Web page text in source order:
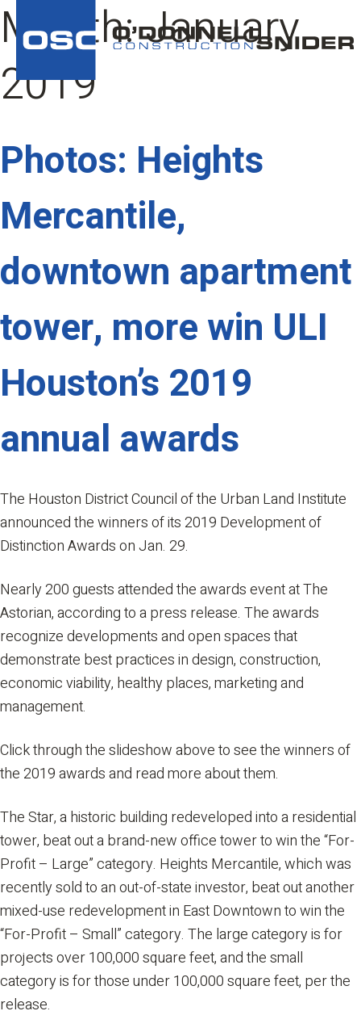
Month:January
2019
Photos: Heights
Mercantile,
downtown apartment
tower, more win ULI
Houston’s 2019
annual awards
The Houston District Council of the Urban Land Institute
announced the winners of its 2019 Development of
Distinction Awards on Jan. 29.
Nearly 200 guests attended the awards event at The
Astorian, according to a press release. The awards
recognize developments and open spaces that
demonstrate best practices in design, construction,
economic viability, healthy places, marketing and
management.
Click through the slideshow above to see the winners of
the 2019 awards and read more about them.
The Star, a historic building redeveloped into a residential
tower, beat out a brand-new office tower to win the “For-
Profit – Large” category. Heights Mercantile, which was
recently sold to an out-of-state investor, beat out another
mixed-use redevelopment in East Downtown to win the
“For-Profit – Small” category. The large category is for
projects over 100,000 square feet, and the small
category is for those under 100,000 square feet, per the
release.